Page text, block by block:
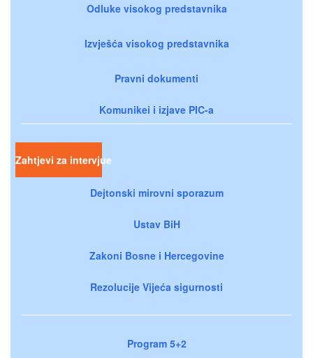
Odluke visokog predstavnika
Izvješća visokog predstavnika
Pravni dokumenti
Komunikei i izjave PIC-a
Zahtjevi za intervjue
Dejtonski mirovni sporazum
Ustav BiH
Zakoni Bosne i Hercegovine
Rezolucije Vijeća sigurnosti
Program 5+2